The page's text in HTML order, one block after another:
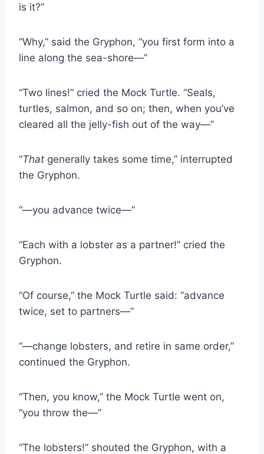
is it?”
“Why,” said the Gryphon, “you first form into a
line along the sea-shore—”
“Two lines!” cried the Mock Turtle. “Seals,
turtles, salmon, and so on; then, when you’ve
cleared all the jelly-fish out of the way—”
“That generally takes some time,” interrupted
the Gryphon.
“—you advance twice—”
“Each with a lobster as a partner!” cried the
Gryphon.
“Of course,” the Mock Turtle said: “advance
twice, set to partners—”
“—change lobsters, and retire in same order,”
continued the Gryphon.
“Then, you know,” the Mock Turtle went on,
“you throw the—”
“The lobsters!” shouted the Gryphon, with a